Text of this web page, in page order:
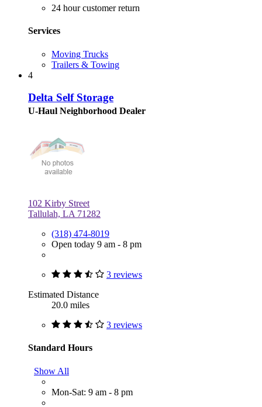
24 hour customer return
Services
Moving Trucks
Trailers & Towing
4
Delta Self Storage
U-Haul Neighborhood Dealer
102 Kirby Street
Tallulah, LA 71282
(318) 474-8019
Open today 9 am - 8 pm
3 reviews
Estimated Distance
20.0 miles
3 reviews
Standard Hours
Show All
Mon-Sat: 9 am - 8 pm